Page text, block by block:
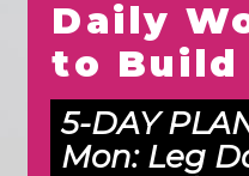
Daily
to Build
5-DAY
Mon: Leg